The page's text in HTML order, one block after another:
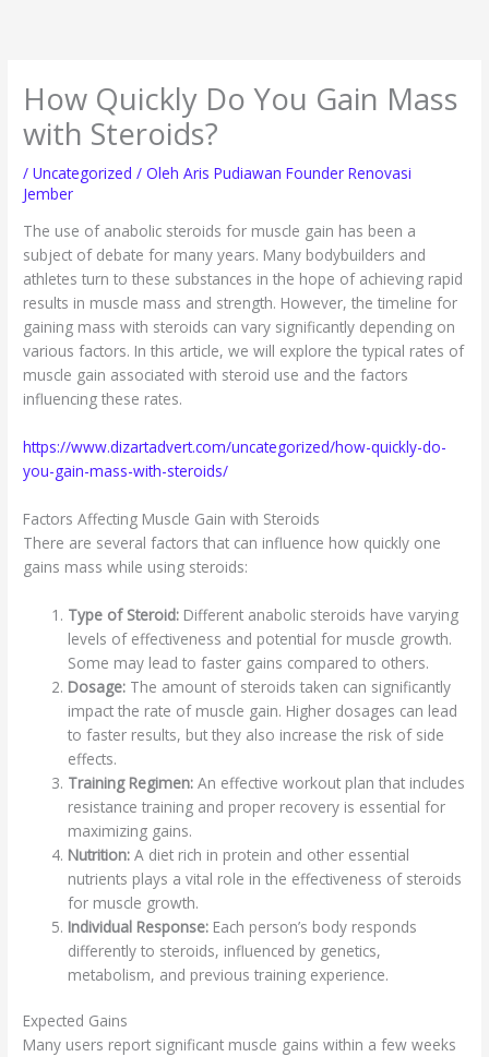
How Quickly Do You Gain Mass
with Steroids?
/Uncategorized / OlehAris Pudiawan Founder Renovasi
Jember
The use of anabolic steroids for muscle gain has been a
subject of debate for many years. Many bodybuilders and
athletes turn to these substances in the hope of achieving rapid
results in muscle mass and strength. However, the timeline for
gaining mass with steroids can vary significantly depending on
various factors. In this article, we will explore the typical rates of
muscle gain associated with steroid use and the factors
influencing these rates.
https://www.dizartadvert.com/uncategorized/how-quickly-do-
you-gain-mass-with-steroids/
Factors Affecting Muscle Gain with Steroids
There are several factors that can influence how quickly one
gains mass while using steroids:
Type of Steroid: Different anabolic steroids have varying
levels of effectiveness and potential for muscle growth.
Some may lead to faster gains compared to others.
Dosage: The amount of steroids taken can significantly
impact the rate of muscle gain. Higher dosages can lead
to faster results, but they also increase the risk of side
effects.
Training Regimen: An effective workout plan that includes
resistance training and proper recovery is essential for
maximizing gains.
Nutrition: A diet rich in protein and other essential
nutrients plays a vital role in the effectiveness of steroids
for muscle growth.
Individual Response: Each person’s body responds
differently to steroids, influenced by genetics,
metabolism, and previous training experience.
Expected Gains
Many users report significant muscle gains within a few weeks